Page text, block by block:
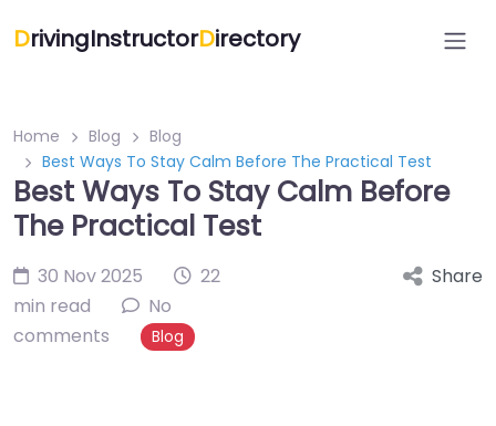
DrivingInstructorDirectory
Home Blog
Blog
Best Ways To Stay Calm Before The Practical Test
Best Ways To Stay Calm Before
The Practical Test
30 Nov 2025
22
min read
No
comments
Blog
Share